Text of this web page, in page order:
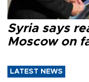
Syria says
Moscow on
LATEST NEWS